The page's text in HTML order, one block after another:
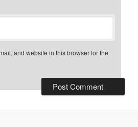
and website in this browser for the